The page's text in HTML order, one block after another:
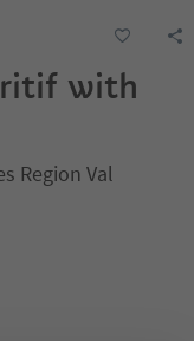
with
Region Val